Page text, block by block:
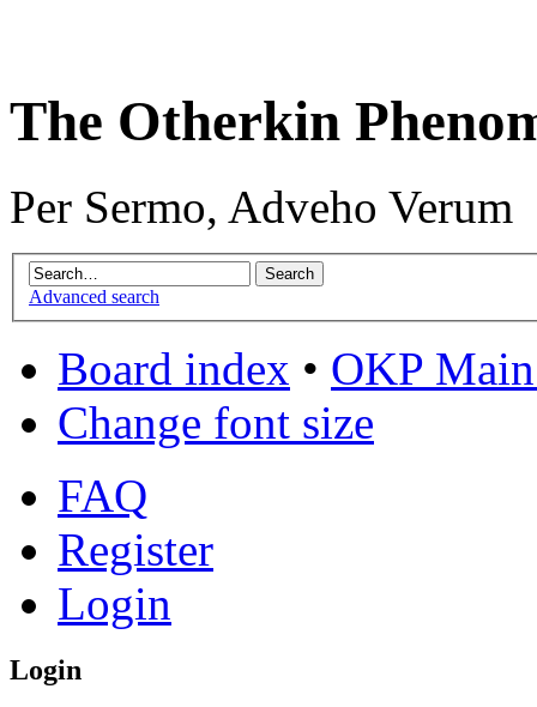
The Otherkin
Per Sermo, Adveho Verum
Advanced search
Board index • OKP
Change font size
FAQ
Register
Login
Login